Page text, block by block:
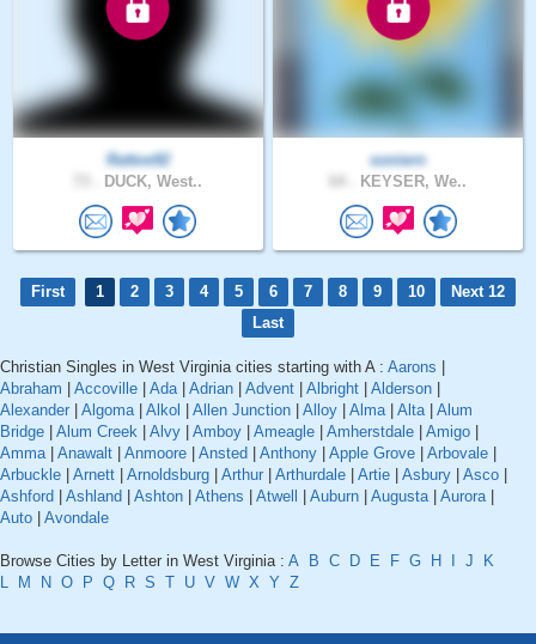
Rattoe92
DUCK, West..
soniern
KEYSER, We..
First 1 2 3 4 5 6 7 8 9 10
Next 12
Last
Christian Singles in West Virginia cities starting with A : Aarons
Abraham
Accoville Ada| Adrian Advent Albright Alderson
Alexander
Algoma| Alkol Allen Junction Alloy Alma| Alta| Alum
Bridge
Alum Creek Alvy Amboy Ameagle Amherstdale Amigo
Amma| Anawalt Anmoore Ansted Anthony Apple Grove Arbovale
Arbuckle
Arnett Arnoldsburg Arthur Arthurdale Artie Asbury Asco
Ashford
Ashland Ashton Athens Atwell Auburn Augusta| Aurora|
Auto
Avondale
Browse Cities by Letter in West Virginia : A B C D E F G H J
K
L
M N O P Q R S T U V W X Y Z